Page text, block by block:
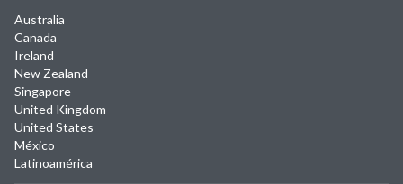
Australia
Canada
Ireland
New Zealand
Singapore
United Kingdom
United States
México
Latinoamérica